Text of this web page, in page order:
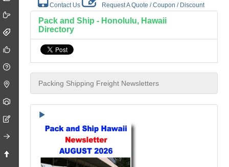
Contact Us Request A Quote / Coupon / Discount
Pack and Ship - Honolulu, Hawaii
Directory
Packing Shipping Freight Newsletters